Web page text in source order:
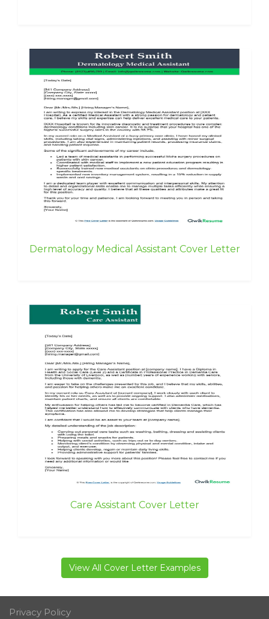
Dermatology Medical Assistant Cover Letter
Care Assistant Cover Letter
View All Cover Letter Examples
Privacy Policy